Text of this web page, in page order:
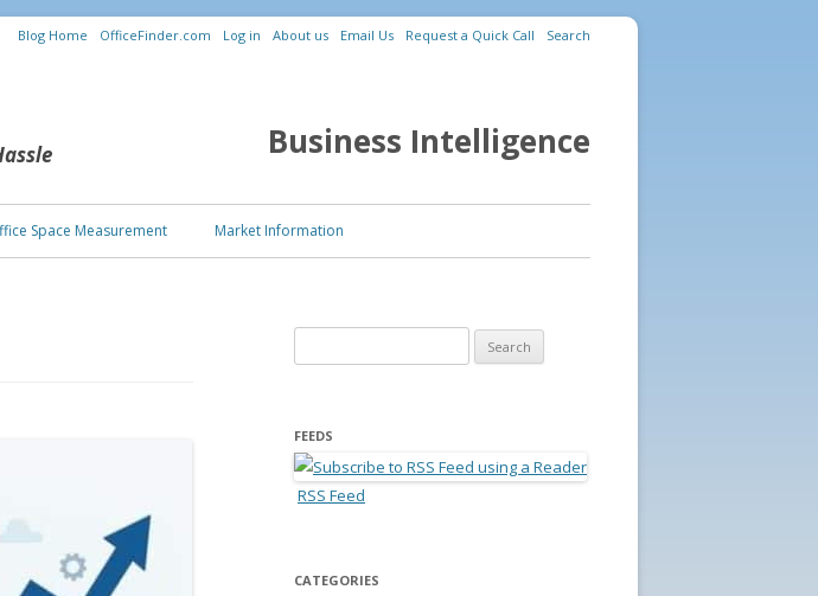
Blog Home OfficeFinder.com Log in About us Email Us Request a Quick Call Search
Business Intelligence
Skip to content
Space Measurement Market Information
FEEDS
RSS Feed
CATEGORIES